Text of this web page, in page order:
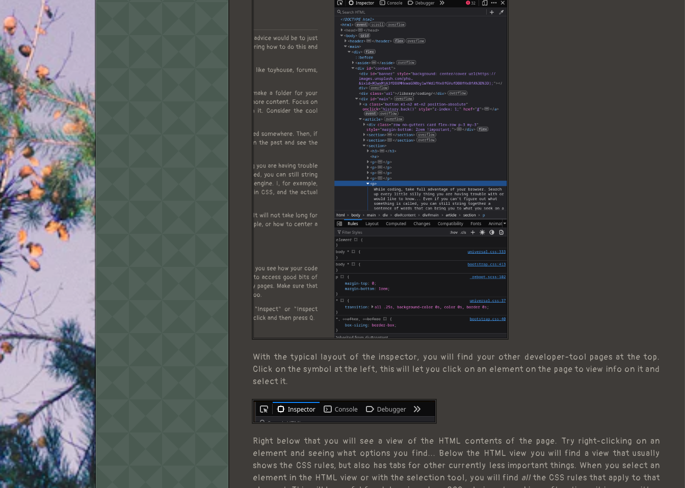
With the typical layout of the inspector, you will find your other developer-tool pages at the top.
Click on the symbol at the left, this will let you click on an element on the page to view info on it and
select it.
Right below that you will see a view of the HTML contents of the page. Try right-clicking on an
element and seeing what options you find... Below the HTML view you will find a view that usually
shows the CSS rules, but also has tabs for other currently less important things. When you select an
element in the HTML view or with the selection tool, you will find all the CSS rules that apply to that